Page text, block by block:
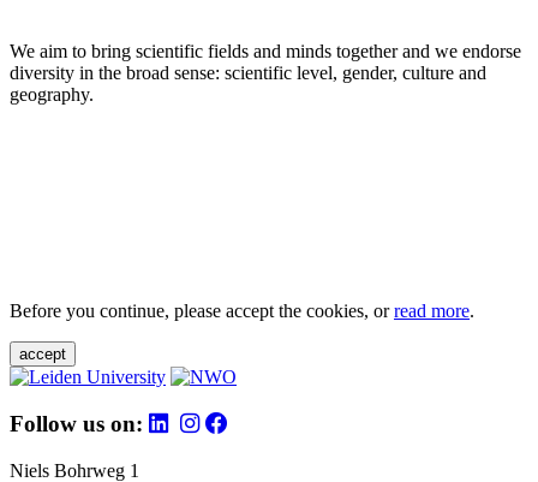
We aim to bring scientific fields and minds together and we endorse
diversity in the broad sense: scientific level, gender, culture and
geography.
Before you continue, please accept the cookies, orread more.
accept
Follow us on:
Niels Bohrweg 1